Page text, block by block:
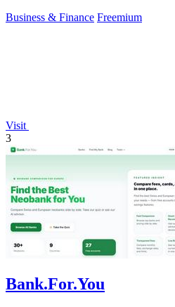
Business & Finance Freemium
Visit
3
Bank.For.You